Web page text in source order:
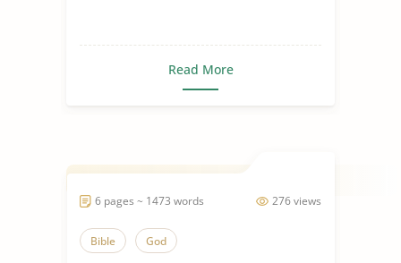
Read More
276 views
6 pages ~ 1473 words
Bible God